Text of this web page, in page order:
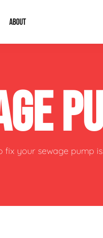
Water
Alarms Well
System Install or Replace
Testing
Financing
ABOUT
Our Reputation
Video Gallery
fix your sewage pump